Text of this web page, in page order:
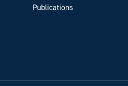
Publications